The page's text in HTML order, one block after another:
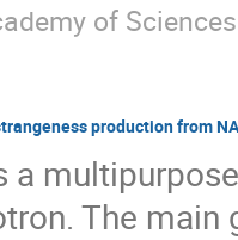
of
production from
a
The